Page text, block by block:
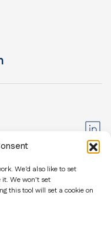
We’d also like to set
We won't set
this tool will set a cookie on
Contact us